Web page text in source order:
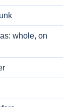
whole, on